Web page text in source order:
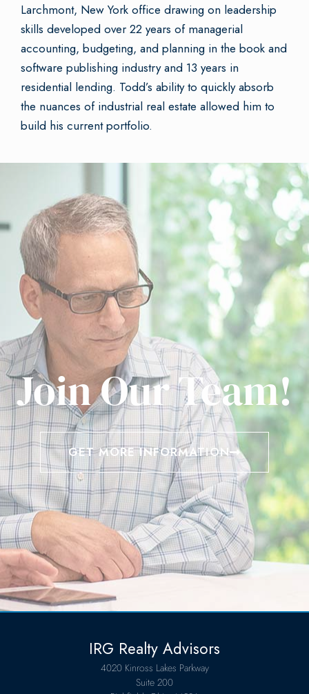
Larchmont, New York office drawing on leadership
skills developed over 22 years of managerial
accounting, budgeting, and planning in the book and
software publishing industry and 13 years in
residential lending. Todd’s ability to quickly absorb
the nuances of industrial real estate allowed him to
build his current portfolio.
Join Our Team!
GET MORE INFORMATION
IRG Realty Advisors
4020 Kinross Lakes Parkway
Suite 200